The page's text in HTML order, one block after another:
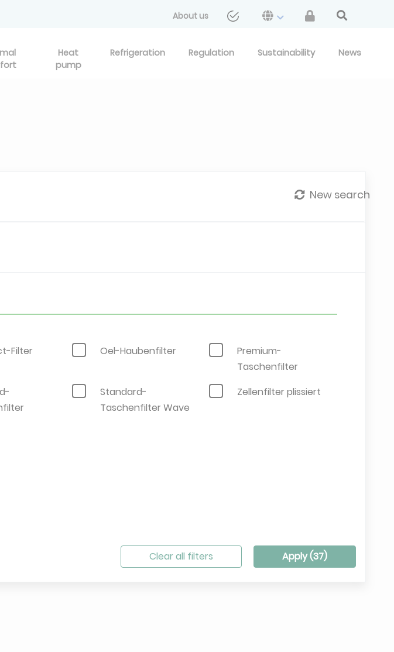
About us
Heat
pump
Refrigeration Regulation Sustainability News
New search
Filter
Oel-Haubenfilter
Premium-
Taschenfilter
Standard-
Taschenfilter Wave
Zellenfilter plissiert
Clear all filters Apply (37)